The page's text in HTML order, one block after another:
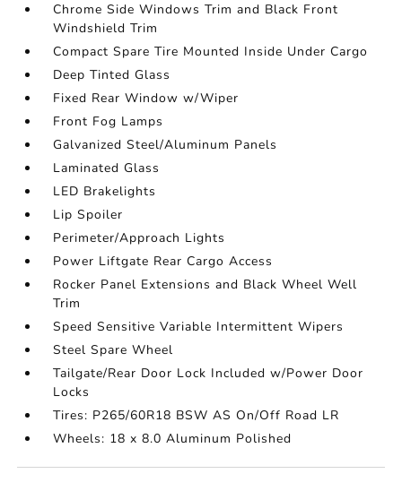
Chrome Side Windows Trim and Black Front
Windshield Trim
Compact Spare Tire Mounted Inside Under Cargo
Deep Tinted Glass
Fixed Rear Window w/Wiper
Front Fog Lamps
Galvanized Steel/Aluminum Panels
Laminated Glass
LED Brakelights
Lip Spoiler
Perimeter/Approach Lights
Power Liftgate Rear Cargo Access
Rocker Panel Extensions and Black Wheel Well
Trim
Speed Sensitive Variable Intermittent Wipers
Steel Spare Wheel
Tailgate/Rear Door Lock Included w/Power Door
Locks
Tires: P265/60R18 BSW AS On/Off Road LR
Wheels: 18 x 8.0 Aluminum Polished